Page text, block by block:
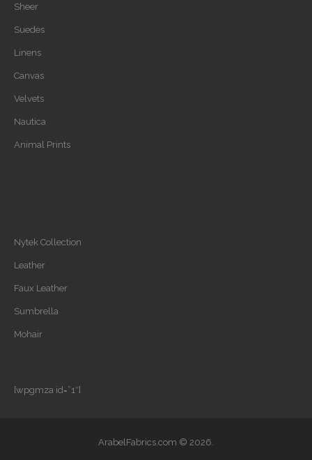
Sheer
Suedes
Linens
Canvas
Velvets
Nautica
Animal Prints
Nytek Collection
Leather
Faux Leather
Sumbrella
Mohair
[wpgmza id=”1″]
ArabelFabrics.com © 2026.